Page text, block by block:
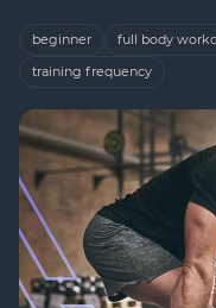
beginner full body
training frequency